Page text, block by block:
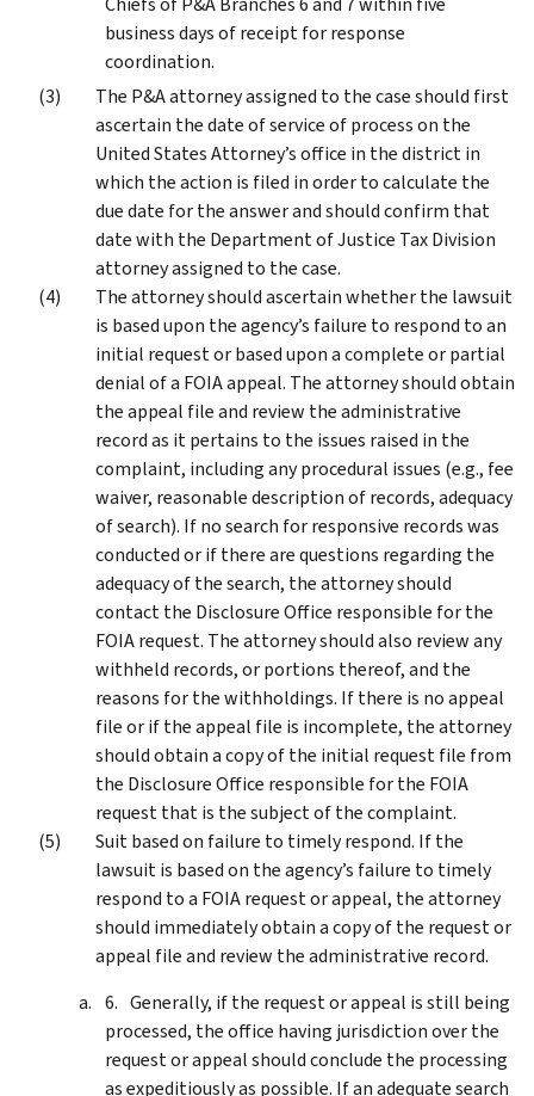
business days of receipt for response
coordination.
The P&A attorney assigned to the case should first
ascertain the date of service of process on the
United States Attorney’s office in the district in
which the action is filed in order to calculate the
due date for the answer and should confirm that
date with the Department of Justice Tax Division
attorney assigned to the case.
The attorney should ascertain whether the lawsuit
is based upon the agency’s failure to respond to an
initial request or based upon a complete or partial
denial of a FOIA appeal. The attorney should obtain
the appeal file and review the administrative
record as it pertains to the issues raised in the
complaint, including any procedural issues (e.g., fee
waiver, reasonable description of records, adequacy
of search). If no search for responsive records was
conducted or if there are questions regarding the
adequacy of the search, the attorney should
contact the Disclosure Office responsible for the
FOIA request. The attorney should also review any
withheld records, or portions thereof, and the
reasons for the withholdings. If there is no appeal
file or if the appeal file is incomplete, the attorney
should obtain a copy of the initial request file from
the Disclosure Office responsible for the FOIA
request that is the subject of the complaint.
Suit based on failure to timely respond. If the
lawsuit is based on the agency’s failure to timely
respond to a FOIA request or appeal, the attorney
should immediately obtain a copy of the request or
appeal file and review the administrative record.
Generally, if the request or appeal is still being
processed, the office having jurisdiction over the
request or appeal should conclude the processing
as expeditiously as possible. If an adequate search